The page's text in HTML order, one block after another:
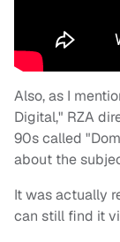
Also, as I
Digital," RZA
90s called
about the
It was actually
can still find it